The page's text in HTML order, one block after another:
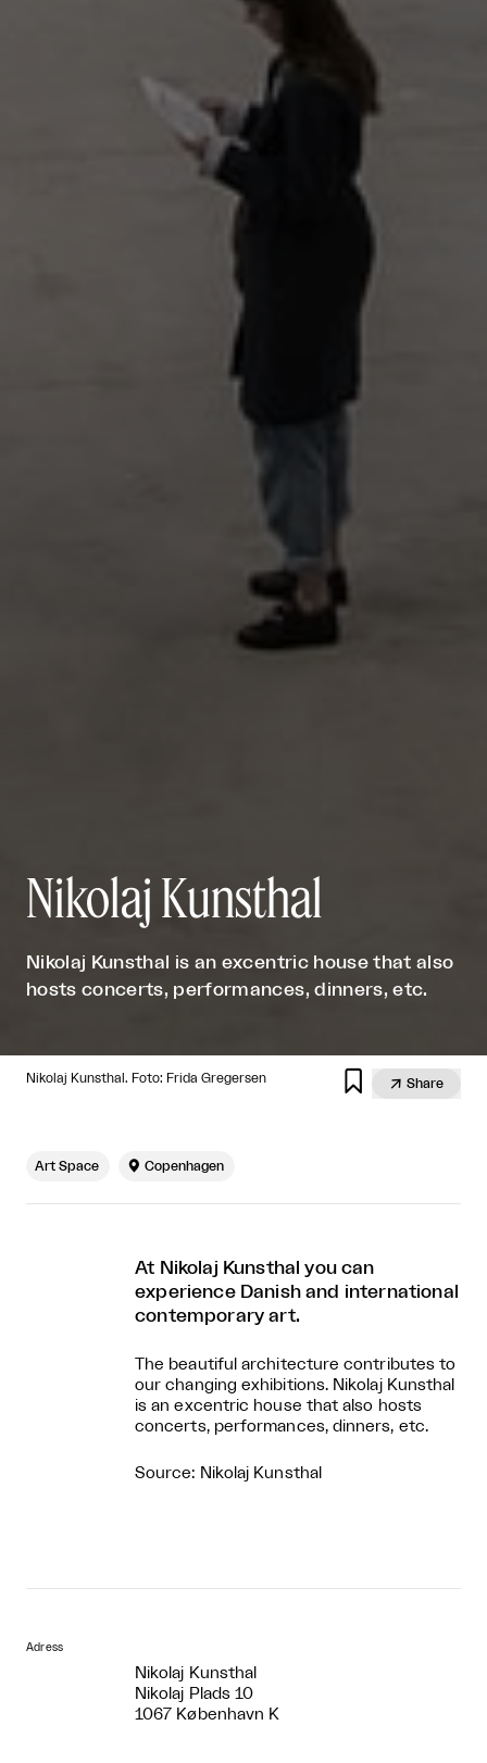
Nikolaj Kunsthal
Nikolaj Kunsthal is an excentric house that also
hosts concerts, performances, dinners, etc.
Nikolaj Kunsthal. Foto: Frida Gregersen   Share
Art Space  Copenhagen
At Nikolaj Kunsthal you can
experience Danish and international
contemporary art.
The beautiful architecture contributes to
our changing exhibitions. Nikolaj Kunsthal
is an excentric house that also hosts
concerts, performances, dinners, etc.
Source: Nikolaj Kunsthal
Adress
Nikolaj Kunsthal
Nikolaj Plads 10
1067 København K